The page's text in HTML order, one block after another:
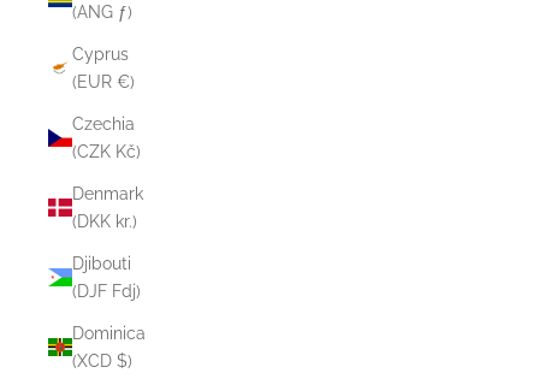
(ANG ƒ)
Cyprus
(EUR €)
Czechia
(CZK Kč)
Denmark
(DKK kr.)
Djibouti
(DJF Fdj)
Dominica
(XCD $)